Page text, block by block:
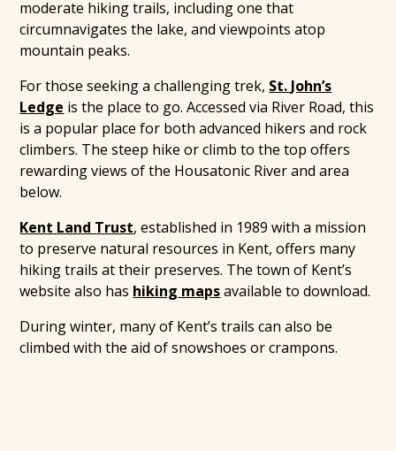
moderate hiking trails, including one that
circumnavigates the lake, and viewpoints atop
mountain peaks.
For those seeking a challenging trek, St. John’s
Ledge is the place to go. Accessed via River Road, this
is a popular place for both advanced hikers and rock
climbers. The steep hike or climb to the top offers
rewarding views of the Housatonic River and area
below.
Kent Land Trust, established in 1989 with a mission
to preserve natural resources in Kent, offers many
hiking trails at their preserves. The town of Kent’s
website also has hiking mapsavailable to download.
During winter, many of Kent’s trails can also be
climbed with the aid of snowshoes or crampons.